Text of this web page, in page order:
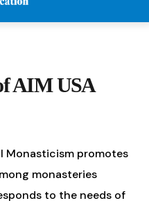
AIM USA
Monasticism promotes
monasteries
to the needs of